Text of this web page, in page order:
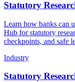
Statutory
Learn how banks can
Hub for statutory
checkpoints, and safe
Industry
Statutory